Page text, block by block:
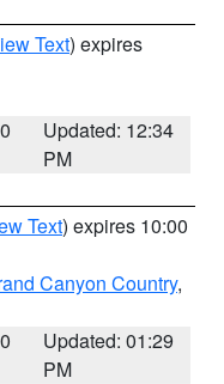
Text) expires
Updated: 12:34
PM
Text) expires 10:00
Canyon Country,
Updated: 01:29
PM